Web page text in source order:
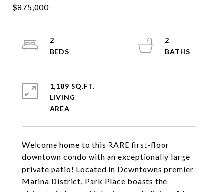
Welcome home to this RARE first-floor
downtown condo with an exceptionally large
private patio! Located in Downtowns premier
Marina District, Park Place boasts the
2
2
1,189 SQ.FT.
LIVING